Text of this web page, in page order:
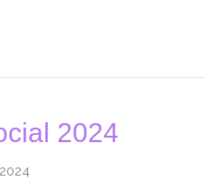
2024